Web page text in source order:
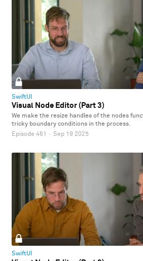
SwiftUI
Visual Node Editor (Part 3)
We make the resize handles of the nodes
tricky boundary conditions in the process.
Episode 461 · Sep 19 2025
SwiftUI